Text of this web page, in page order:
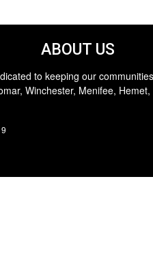
ABOUT US
to keeping our
Winchester, Menifee,